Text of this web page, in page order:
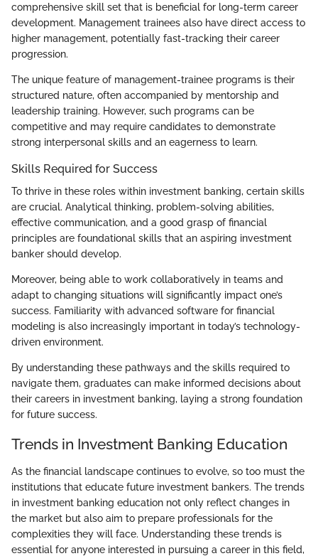
comprehensive skill set that is beneficial for long-term career
development. Management trainees also have direct access to
higher management, potentially fast-tracking their career
progression.
The unique feature of management-trainee programs is their
structured nature, often accompanied by mentorship and
leadership training. However, such programs can be
competitive and may require candidates to demonstrate
strong interpersonal skills and an eagerness to learn.
Skills Required for Success
To thrive in these roles within investment banking, certain skills
are crucial. Analytical thinking, problem-solving abilities,
effective communication, and a good grasp of financial
principles are foundational skills that an aspiring investment
banker should develop.
Moreover, being able to work collaboratively in teams and
adapt to changing situations will significantly impact one’s
success. Familiarity with advanced software for financial
modeling is also increasingly important in today’s technology-
driven environment.
By understanding these pathways and the skills required to
navigate them, graduates can make informed decisions about
their careers in investment banking, laying a strong foundation
for future success.
Trends in Investment Banking Education
As the financial landscape continues to evolve, so too must the
institutions that educate future investment bankers. The trends
in investment banking education not only reflect changes in
the market but also aim to prepare professionals for the
complexities they will face. Understanding these trends is
essential for anyone interested in pursuing a career in this field,